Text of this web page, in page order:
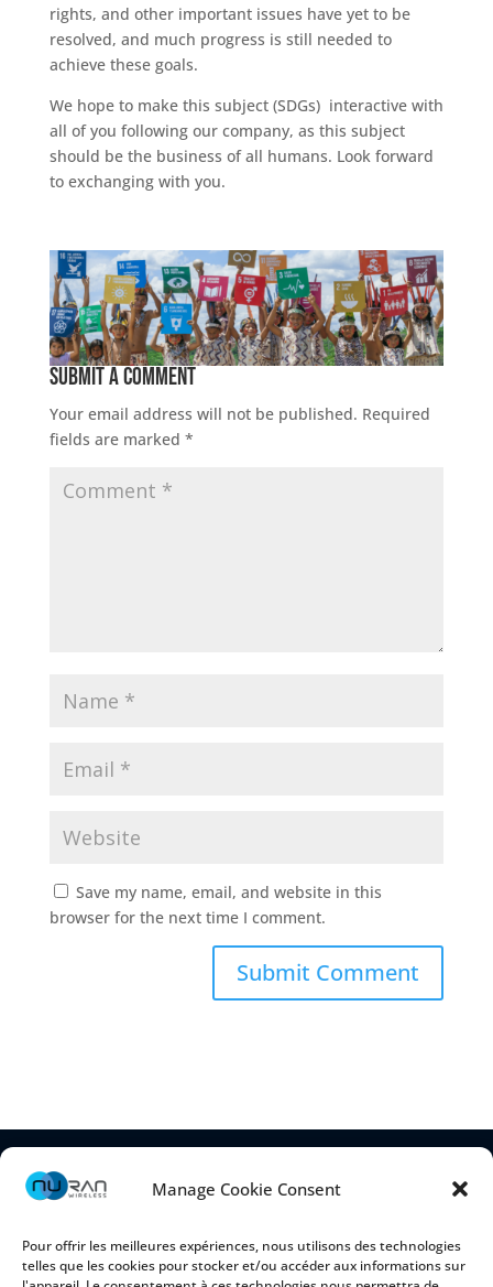
Manage Cookie Consent
Pour offrir les meilleures expériences, nous utilisons des technologies
telles que les cookies pour stocker et/ou accéder aux informations sur
rights, and other important issues have yet to be
resolved, and much progress is still needed to
achieve these goals.
We hope to make this subject (SDGs) interactive with
all of you following our company, as this subject
should be the business of all humans. Look forward
to exchanging with you.
Submit a Comment
Your email address will not be published. Required
fields are marked *
Save my name, email, and website in this
browser for the next time I comment.